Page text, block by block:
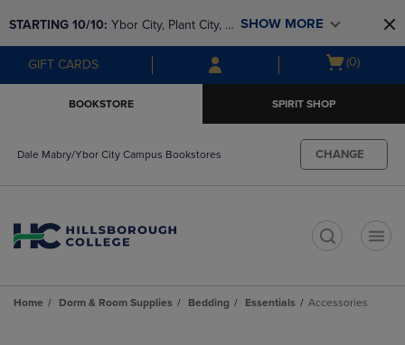
to
main
content
to
main
navigation
menu
STARTING 10/10: Ybor City, Plant City, &
SouthShore bookstores are closing and
moving to Brandon & Dale Mabry for a
SHOW MORE
GIFT CARDS
Open
(0)
BOOKSTORE SPIRIT SHOP
Dale Mabry/Ybor City Campus Bookstores CHANGE
Home Dorm & Room Supplies Bedding Essentials Accessories